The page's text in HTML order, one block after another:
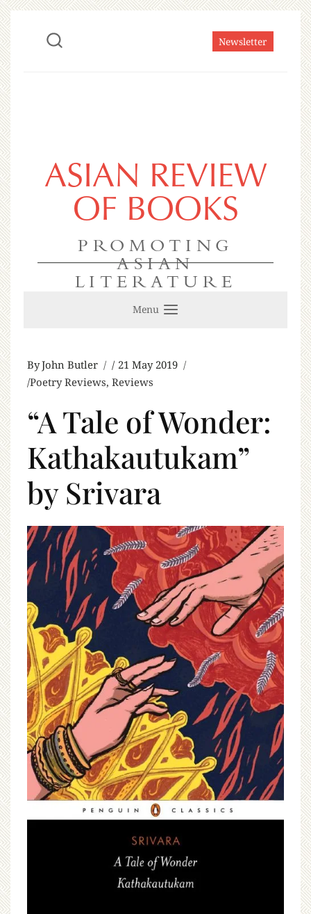
Newsletter
ASIAN REVIEW
OF BOOKS
PROMOTING
ASIAN
LITERATURE
Menu
ByJohn Butler
21 May 2019
Poetry Reviews, Reviews
“A Tale of Wonder:
Kathakautukam”
by Srivara